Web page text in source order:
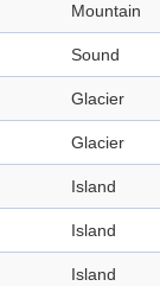
Mountain
Sound
Glacier
Glacier
Island
Island
Island